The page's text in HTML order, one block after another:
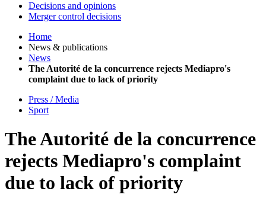
Decisions and opinions
Merger control decisions
Home
News & publications
News
The Autorité de la concurrence rejects Mediapro's
complaint due to lack of priority
Press / Media
Sport
The Autorité de la concurrence
rejects Mediapro's complaint
due to lack of priority